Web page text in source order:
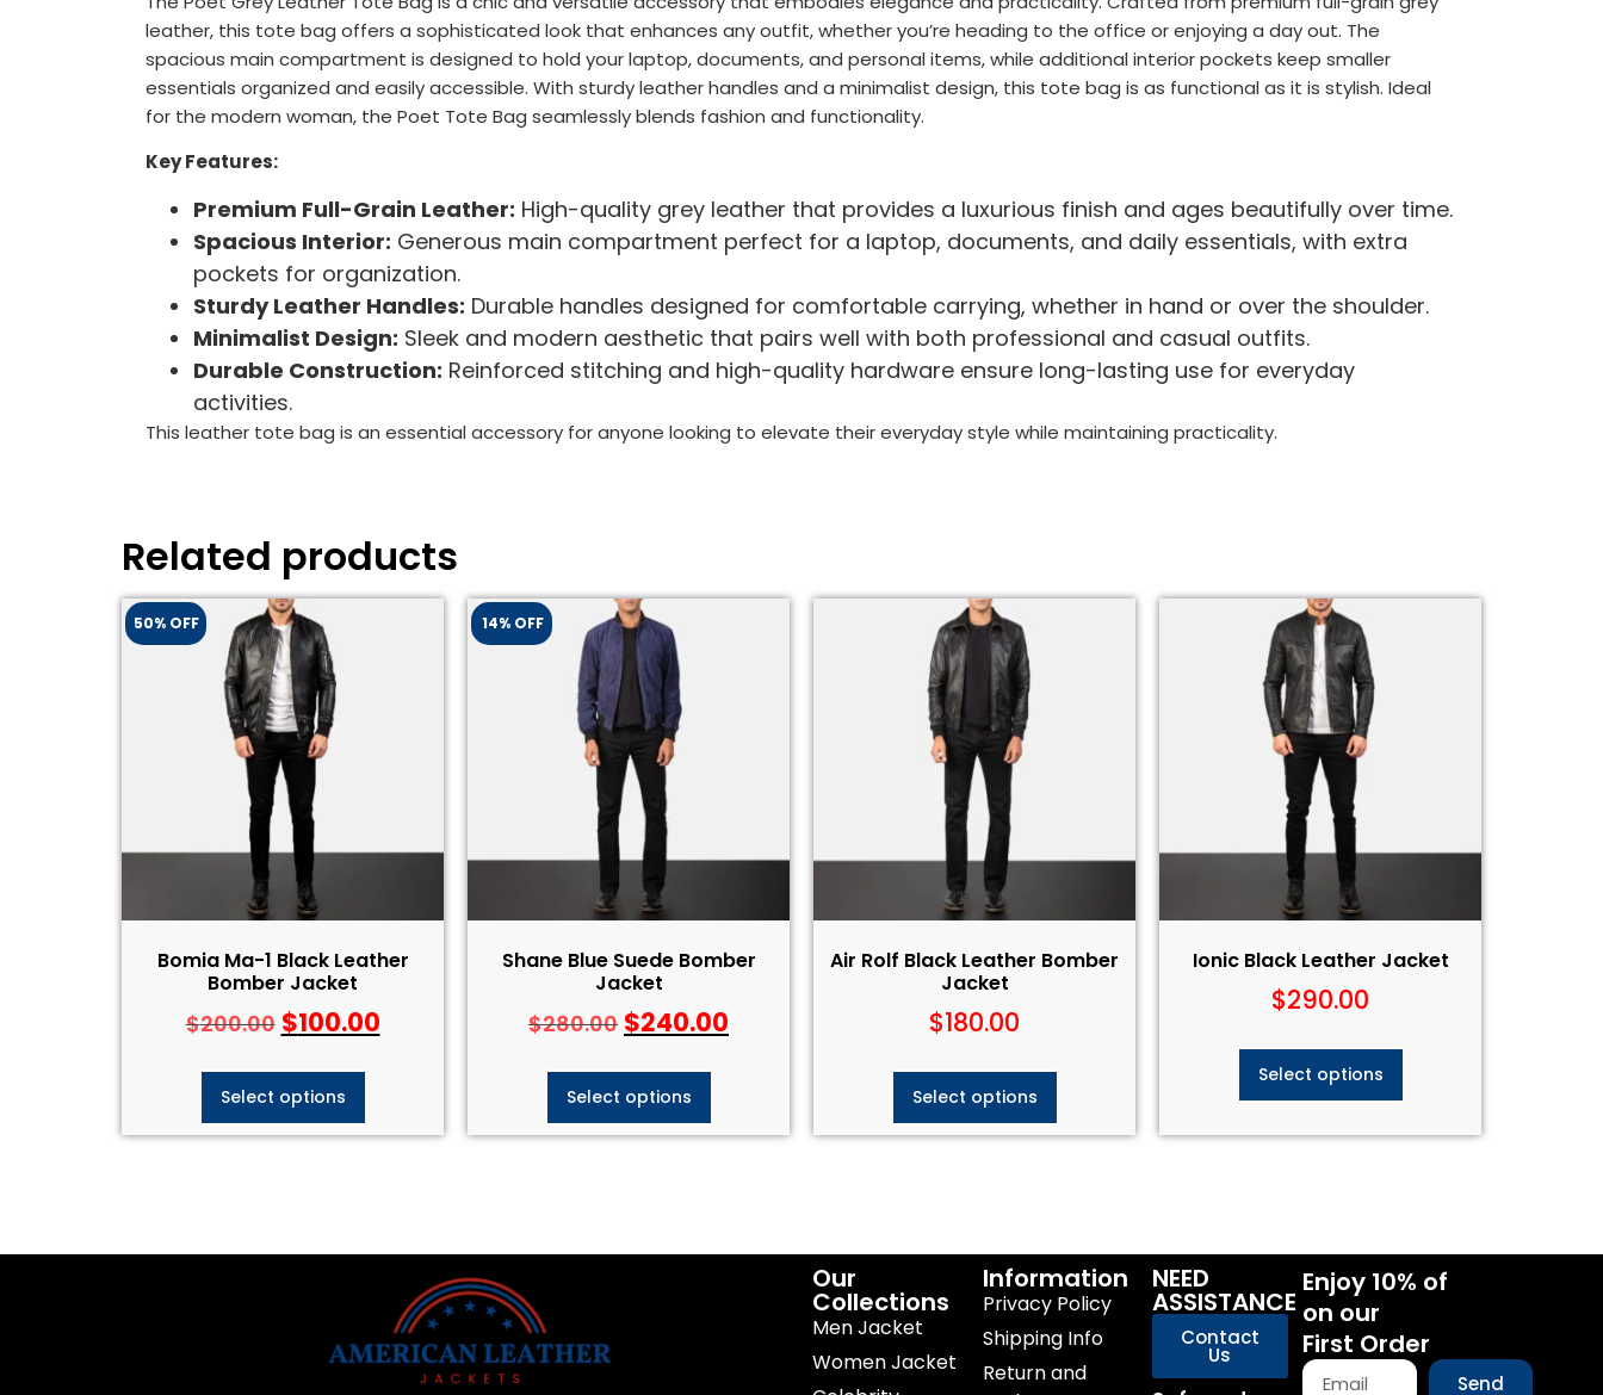
leather, this tote bag offers a sophisticated look that enhances any outfit, whether you’re heading to the office or enjoying a day out. The
spacious main compartment is designed to hold your laptop, documents, and personal items, while additional interior pockets keep smaller
essentials organized and easily accessible. With sturdy leather handles and a minimalist design, this tote bag is as functional as it is stylish. Ideal
for the modern woman, the Poet Tote Bag seamlessly blends fashion and functionality.
Key Features:
Premium Full-Grain Leather: High-quality grey leather that provides a luxurious finish and ages beautifully over time.
Spacious Interior: Generous main compartment perfect for a laptop, documents, and daily essentials, with extra
pockets for organization.
Sturdy Leather Handles: Durable handles designed for comfortable carrying, whether in hand or over the shoulder.
Minimalist Design: Sleek and modern aesthetic that pairs well with both professional and casual outfits.
Durable Construction: Reinforced stitching and high-quality hardware ensure long-lasting use for everyday
activities.
This leather tote bag is an essential accessory for anyone looking to elevate their everyday style while maintaining practicality.
Related products
50% OFF
Bomia Ma-1 Black Leather
Bomber Jacket
$200.00 $100.00
Select options
14% OFF
Shane Blue Suede Bomber
Jacket
$280.00 $240.00
Select options
Air Rolf Black Leather Bomber
Jacket
$180.00
Select options
Ionic Black Leather Jacket
$290.00
Select options
Our
Collections
Men Jacket
Women Jacket
Information
Privacy Policy
Shipping Info
Return and
NEED
ASSISTANCE
Contact
Us
Enjoy 10% of
on our
First Order
Send